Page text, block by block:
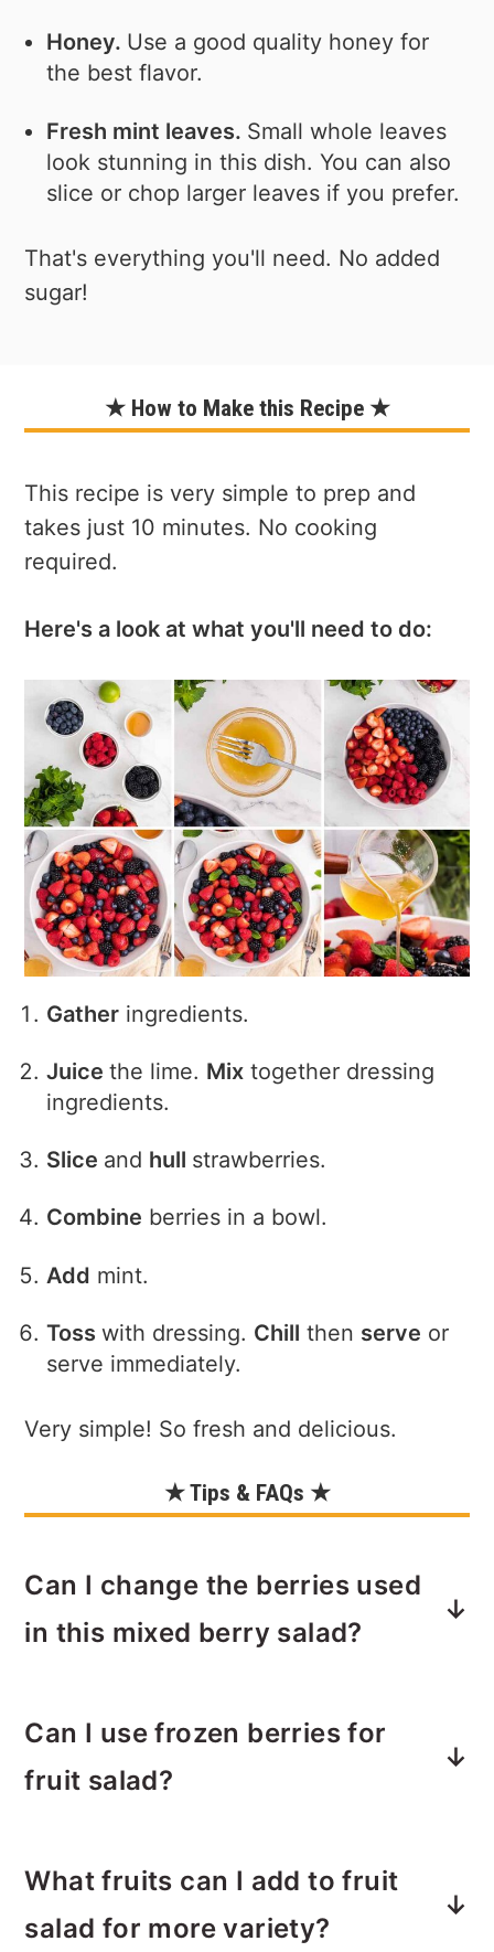
Honey. Use a good quality honey for
the best flavor.
Fresh mint leaves. Small whole leaves
look stunning in this dish. You can also
slice or chop larger leaves if you prefer.
That's everything you'll need. No added
sugar!
★ How to Make this Recipe ★
This recipe is very simple to prep and
takes just 10 minutes. No cooking
required.
Here's a look at what you'll need to do:
Gather ingredients.
Juicethe lime. Mix together dressing
ingredients.
Slice and hull strawberries.
Combine berries in a bowl.
Add mint.
Tosswith dressing. Chill then serve or
serve immediately.
Very simple! So fresh and delicious.
★ Tips & FAQs ★
Can I change the berries used
in this mixed berry salad?
and quantity or berries you use based
on your preferences and seasonal
Can I use frozen berries for
fruit salad?
this salad. Fresh berries generally
provide a better texture and flavor. For
What fruits can I add to fruit
salad for more variety?